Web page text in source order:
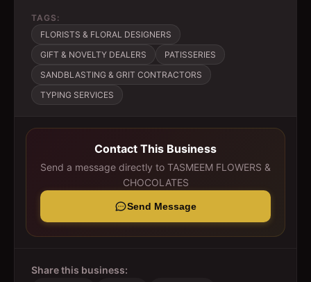
TAGS:
FLORISTS & FLORAL DESIGNERS
GIFT & NOVELTY DEALERS
PATISSERIES
SANDBLASTING & GRIT CONTRACTORS
TYPING SERVICES
Contact This Business
Send a message directly to TASMEEM FLOWERS &
CHOCOLATES
Send Message
Share this business: